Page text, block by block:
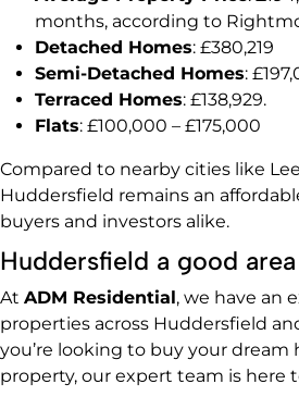
months, according to
Detached Homes: £380,219
Semi-Detached Homes:
Terraced Homes: £138,929.
Flats: £100,000 – £175,000
Compared to nearby cities like
Huddersfield remains an
buyers and investors alike.
Huddersfield a good
At ADM Residential, we have an
properties across Huddersfield
you’re looking to buy your dream
property, our expert team is here